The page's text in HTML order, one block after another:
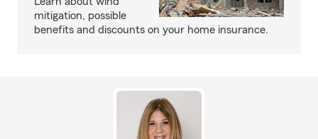
mitigation, possible
benefits and discounts on your home insurance.